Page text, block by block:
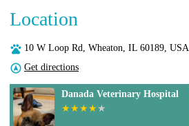
Location
10 W Loop Rd, Wheaton, IL 60189, USA
Get directions
Vetco Vaccination Clinic